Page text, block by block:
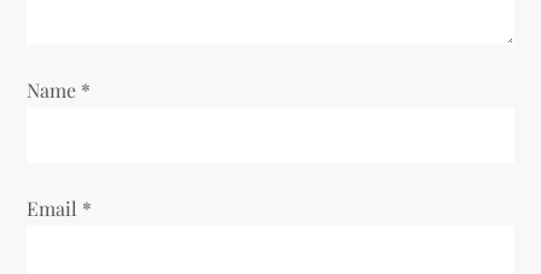
n
Name *
Email *